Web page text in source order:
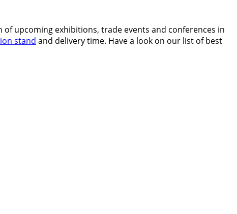
upcoming exhibitions, trade events and conferences in
stand and delivery time. Have a look on our list of best